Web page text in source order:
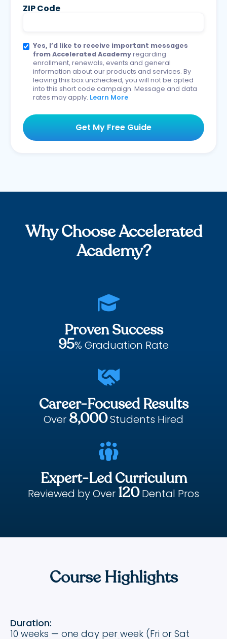
ZIP Code
Yes, I’d like to receive important messages
from Accelerated Academyregarding
enrollment, renewals, events and general
information about our products and services. By
leaving this box unchecked, you will not be opted
into this short code campaign. Message and data
rates may apply. Learn More
Why Choose Accelerated
Academy?

Proven Success
95% Graduation Rate

Career-Focused Results
Over 8,000Students Hired

Expert-Led Curriculum
Reviewed by Over 120Dental Pros
Course Highlights
Duration:
10 weeks — one day per week (Fri or Sat